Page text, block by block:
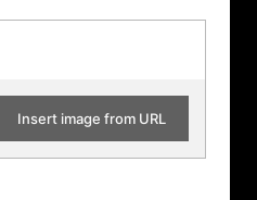
Insert image from URL